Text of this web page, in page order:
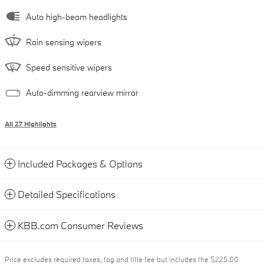
Auto high-beam headlights
Rain sensing wipers
Speed sensitive wipers
Auto-dimming rearview mirror
All 27 Highlights
Included Packages & Options
Detailed Specifications
KBB.com Consumer Reviews
Price excludes required taxes, tag and title fee but includes the $225.00